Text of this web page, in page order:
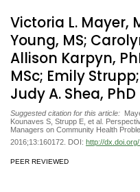
Victoria L. Mayer,
Young, MS;
Allison Karpyn,
MSc; Emily
Judy A. Shea, PhD
Suggested citation for this article:
Kounaves S, Strupp E, et al.
Managers on Community Health
2016;13:160172. DOI: http://
PEER REVIEWED